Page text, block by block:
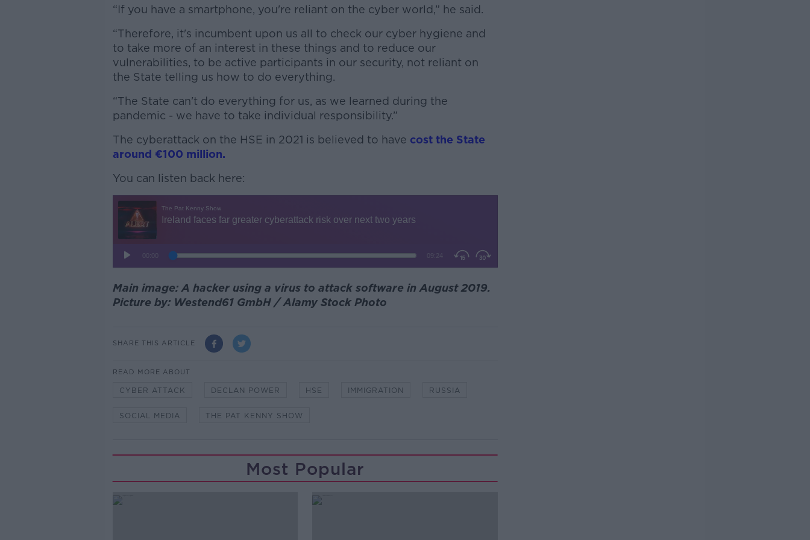
“If you have a smartphone, you're reliant on the cyber world,” he said.
“Therefore, it's incumbent upon us all to check our cyber hygiene and
to take more of an interest in these things and to reduce our
vulnerabilities, to be active participants in our security, not reliant on
the State telling us how to do everything.
“The State can't do everything for us, as we learned during the
pandemic - we have to take individual responsibility.”
The cyberattack on the HSE in 2021 is believed to have cost the State
around €100 million.
You can listen back here:
Main image: A hacker using a virus to attack software in August 2019.
Picture by: Westend61 GmbH / Alamy Stock Photo
SHARE THIS ARTICLE
READ MORE ABOUT
CYBER ATTACK DECLAN POWER HSE IMMIGRATION RUSSIA
SOCIAL MEDIA THE PAT KENNY SHOW
Most Popular